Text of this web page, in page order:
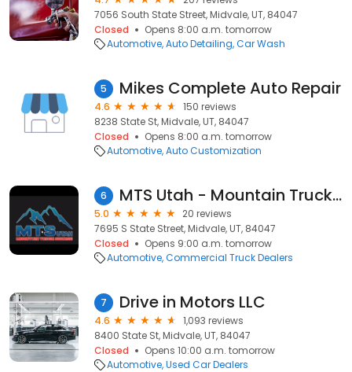
7056 South State Street, Midvale, UT, 84047
Closed
Opens 8:00 a.m. tomorrow
Automotive Auto Detailing Car Wash
5 Mikes Complete Auto Repair
4.6
150 reviews
8238 State St, Midvale, UT, 84047
Closed
Opens 8:00 a.m. tomorrow
Automotive Auto Customization
6 MTS Utah - Mountain Truck Source
5.0
20 reviews
7695 S State Street, Midvale, UT, 84047
Closed
Opens 9:00 a.m. tomorrow
Automotive Commercial Truck Dealers
7 Drive in Motors LLC
4.6
1,093 reviews
8400 State St, Midvale, UT, 84047
Closed
Opens 10:00 a.m. tomorrow
Automotive Used Car Dealers